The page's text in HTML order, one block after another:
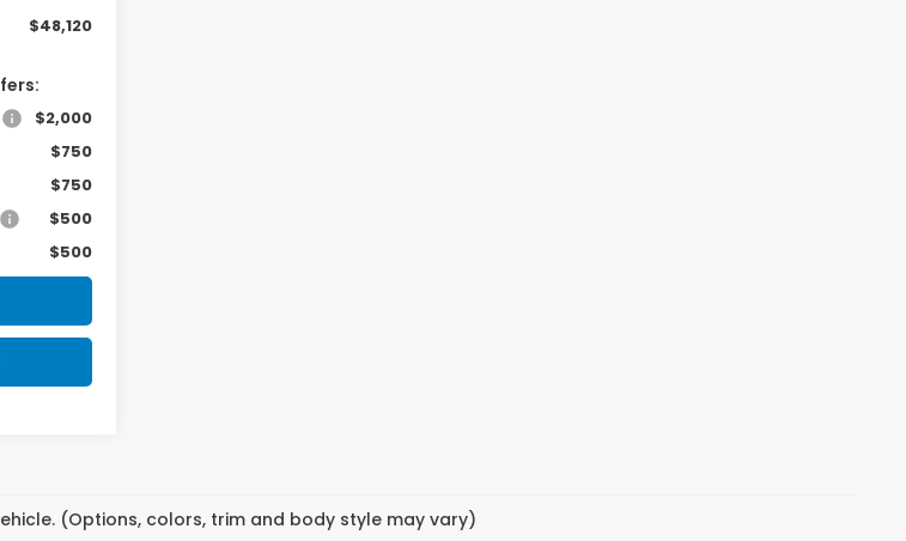
$48,120
$2,000
$750
$750
$500
$500
(Options, colors, trim and body style may vary)